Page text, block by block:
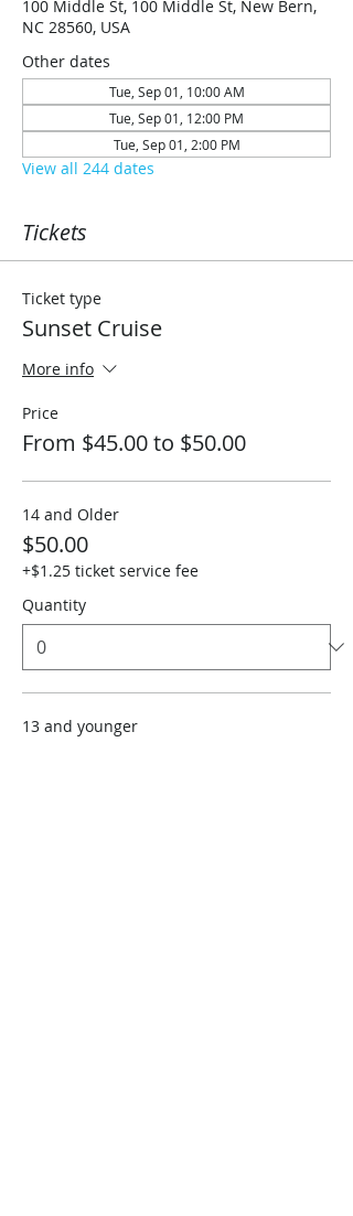
100 Middle St, 100 Middle St, New Bern,
NC 28560, USA
Other dates
Tue, Sep 01, 10:00 AM
Tue, Sep 01, 12:00 PM
Tue, Sep 01, 2:00 PM
View all 244 dates
Tickets
Ticket type
Sunset Cruise
More info
Price
From $45.00 to $50.00
14 and Older
$50.00
+$1.25 ticket service fee
Quantity
13 and younger